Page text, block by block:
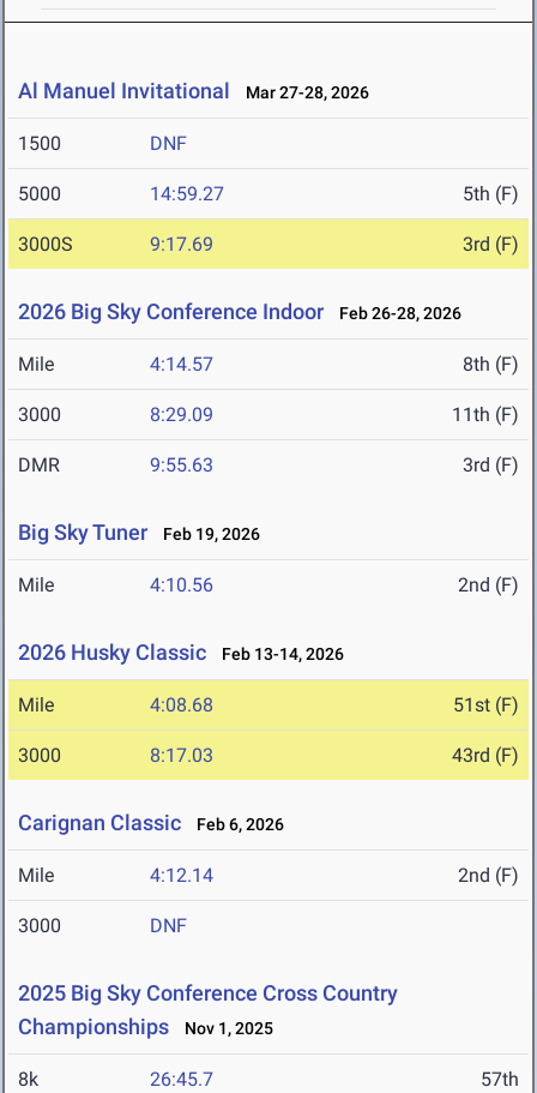
Al Manuel Invitational Mar 27-28, 2026
1500 DNF
5000 14:59.27 5th (F)
3000S 9:17.69 3rd (F)
2026 Big Sky Conference Indoor Feb 26-28, 2026
Mile 4:14.57 8th (F)
3000 8:29.09 11th (F)
DMR 9:55.63 3rd (F)
Big Sky Tuner Feb 19, 2026
Mile 4:10.56 2nd (F)
2026 Husky Classic Feb 13-14, 2026
Mile 4:08.68 51st (F)
3000 8:17.03 43rd (F)
Carignan Classic Feb 6, 2026
Mile 4:12.14 2nd (F)
3000 DNF
2025 Big Sky Conference Cross Country
Championships
Nov 1, 2025
8k 26:45.7 57th